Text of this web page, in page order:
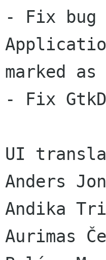
- Fix bug
marked
- Fix
UI
Anders
Andika
Aurimas